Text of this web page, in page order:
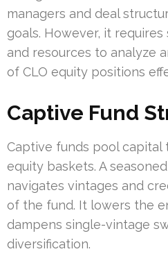
managers and deal
goals. However, it
and resources to analyze
of CLO equity positions
Captive Fund
Captive funds pool capital
equity baskets. A
navigates vintages and
of the fund. It lowers the
dampens single-vintage
diversification.